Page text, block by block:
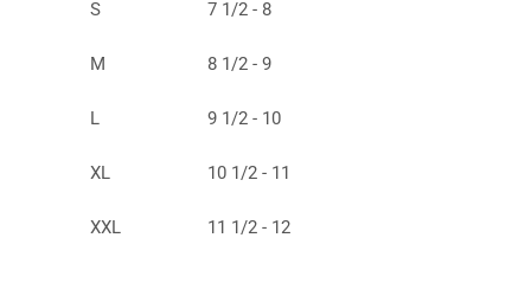
S 7 1/2 - 8
M 8 1/2 - 9
L 9 1/2 - 10
XL 10 1/2 - 11
XXL 11 1/2 - 12